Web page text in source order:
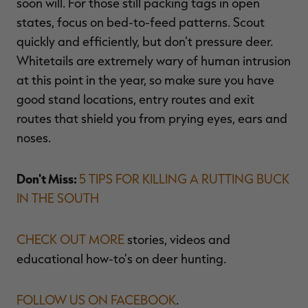
states, focus on bed-to-feed patterns. Scout
quickly and efficiently, but don't pressure deer.
Whitetails are extremely wary of human intrusion
at this point in the year, so make sure you have
good stand locations, entry routes and exit
routes that shield you from prying eyes, ears and
noses.
Don't Miss: 5 TIPS FOR KILLING A RUTTING BUCK
IN THE SOUTH
CHECK OUT MORE stories, videos and
educational how-to's on deer hunting.
FOLLOW US ON FACEBOOK.